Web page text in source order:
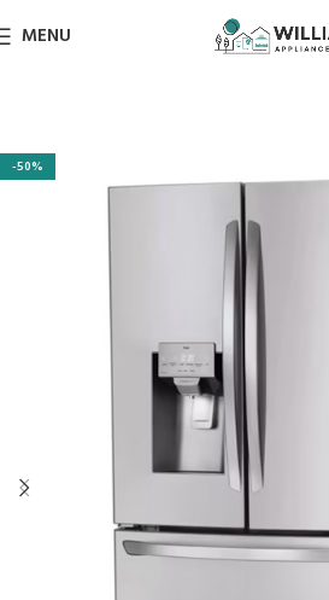
MENU
-50%